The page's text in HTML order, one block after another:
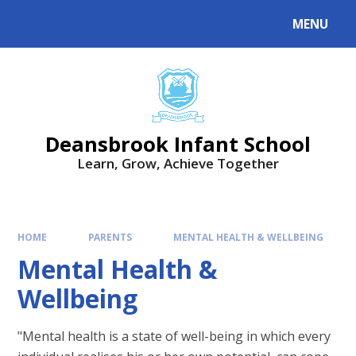
MENU
Deansbrook Infant School
Learn, Grow, Achieve Together
HOME PARENTS MENTAL HEALTH & WELLBEING
Mental Health &
Wellbeing
"Mental health is a state of well-being in which every